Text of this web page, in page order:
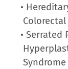
•
Colorectal
• Serrated
Syndrome